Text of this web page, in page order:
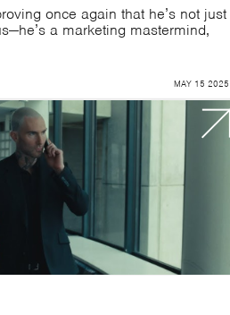
once again that he’s not just
a marketing mastermind,
MAY 15 2025